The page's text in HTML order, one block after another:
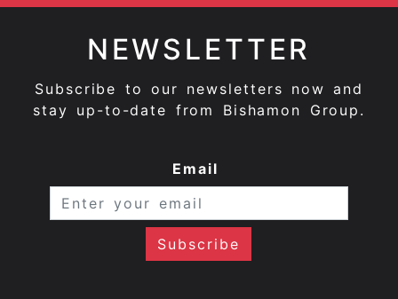
NEWSLETTER
Subscribe to our newsletters now and
stay up-to-date from Bishamon Group.
Email